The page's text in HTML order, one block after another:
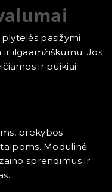
pasižymi
ilgaamžiškumu. Jos
ir puikiai
prekybos
Modulinė
sprendimus ir